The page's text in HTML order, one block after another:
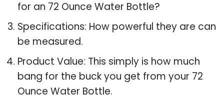
for an 72 Ounce Water Bottle?
Specifications: How powerful they are can
be measured.
Product Value: This simply is how much
bang for the buck you get from your 72
Ounce Water Bottle.